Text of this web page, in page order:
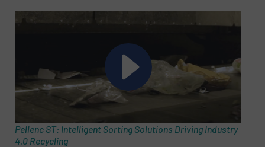
Pellenc ST: Intelligent Sorting Solutions Driving Industry
4.0 Recycling